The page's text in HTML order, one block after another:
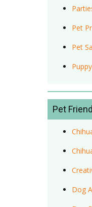
Pet
Pet
Pet
Dog